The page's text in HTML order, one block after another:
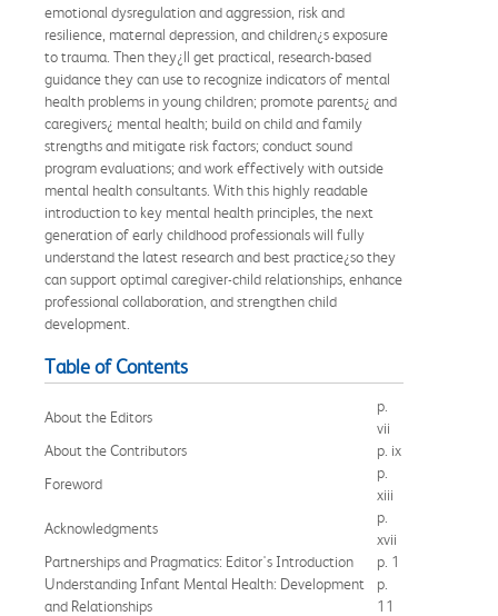
emotional dysregulation and aggression, risk and
resilience, maternal depression, and children¿s exposure
to trauma. Then they¿ll get practical, research-based
guidance they can use to recognize indicators of mental
health problems in young children; promote parents¿ and
caregivers¿ mental health; build on child and family
strengths and mitigate risk factors; conduct sound
program evaluations; and work effectively with outside
mental health consultants. With this highly readable
introduction to key mental health principles, the next
generation of early childhood professionals will fully
understand the latest research and best practice¿so they
can support optimal caregiver-child relationships, enhance
professional collaboration, and strengthen child
development.
Table of Contents
About the Editors
p.
vii
About the Contributors
p. ix
Foreword
p.
xiii
Acknowledgments
p.
xvii
Partnerships and Pragmatics: Editor's Introduction
p. 1
Understanding Infant Mental Health: Development
and Relationships
p.
11